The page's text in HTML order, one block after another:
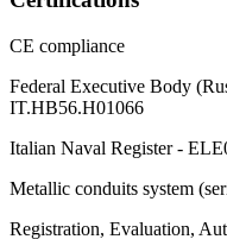
CE compliance
Federal Executive Body
IT.HB56.H01066
Italian Naval Register -
Metallic conduits system
Registration, Evaluation,